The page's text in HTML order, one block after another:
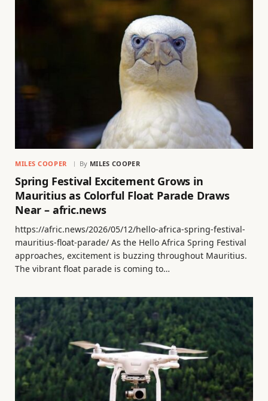
MILES COOPER By MILES COOPER
Spring Festival Excitement Grows in
Mauritius as Colorful Float Parade Draws
Near – afric.news
https://afric.news/2026/05/12/hello-africa-spring-festival-
mauritius-float-parade/ As the Hello Africa Spring Festival
approaches, excitement is buzzing throughout Mauritius.
The vibrant float parade is coming to…